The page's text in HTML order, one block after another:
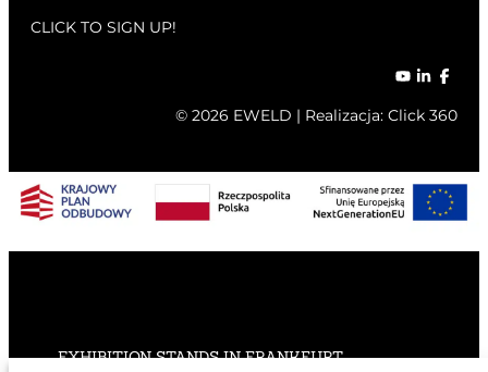
CLICK TO SIGN UP!
© 2026 EWELD | Realizacja: Click 360
EXHIBITION STANDS IN FRANKFURT